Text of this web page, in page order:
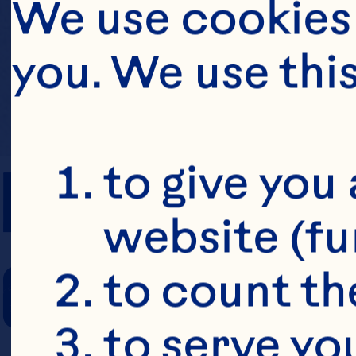
PREP TIME
COOKING
We use
you. We use
to give
website
to count
to serve